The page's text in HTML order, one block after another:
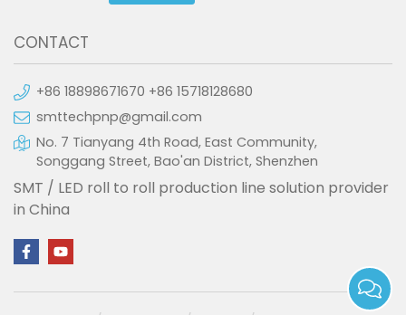
CONTACT
+86 18898671670 +86 15718128680
smttechpnp@gmail.com
No. 7 Tianyang 4th Road, East Community,
Songgang Street, Bao'an District, Shenzhen
SMT / LED roll to roll production line solution provider
in China